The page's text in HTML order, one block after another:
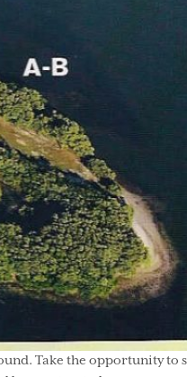
Take the opportunity